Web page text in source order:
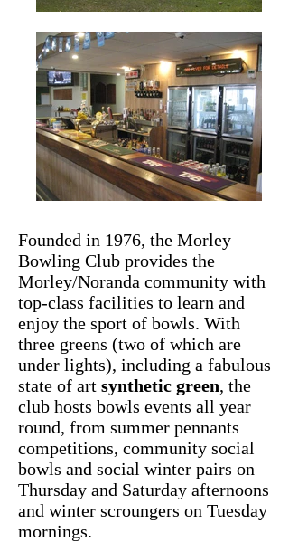
Founded in 1976, the Morley
Bowling Club provides the
Morley/Noranda community with
top-class facilities to learn and
enjoy the sport of bowls. With
three greens (two of which are
under lights), including a fabulous
state of art synthetic green, the
club hosts bowls events all year
round, from summer pennants
competitions, community social
bowls and social winter pairs on
Thursday and Saturday afternoons
and winter scroungers on Tuesday
mornings.